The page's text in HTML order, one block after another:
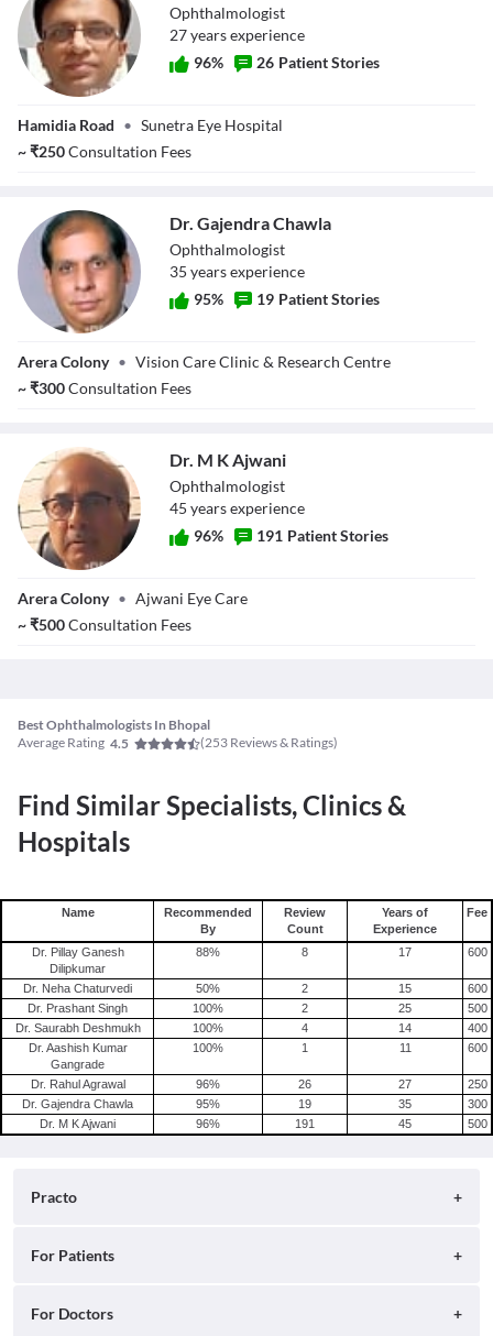
Agrawal
Ophthalmologist
27yearsexperience
96% 26 Patient Stories
Hamidia Road • Sunetra Eye Hospital
~₹250Consultation Fees
Chawla
Dr. Gajendra Chawla
Ophthalmologist
35 yearsexperience
95% 19 Patient Stories
Arera Colony • Vision Care Clinic & Research Centre
~₹300Consultation Fees
Dr. M K Ajwani
Ophthalmologist
45 yearsexperience
96% 191 Patient Stories
Arera Colony • Ajwani Eye Care
~₹500Consultation Fees
Best Ophthalmologists In Bhopal
Average Rating 4.5 (253 Reviews & Ratings)
Find Similar Specialists, Clinics &
Hospitals
Name
Recommended
By
Review
Count
Years of
Experience
Fee
Dr. Pillay Ganesh
Dilipkumar
88% 8 17 600
Dr. Neha Chaturvedi 50% 2 15
600
Dr. Prashant Singh
100% 2 25
500
Dr. Saurabh Deshmukh
100% 4 14
400
Dr. Aashish Kumar
Gangrade
100% 1 11 600
Dr. Rahul Agrawal 96% 26 27
250
Dr. Gajendra Chawla
95% 19 35
300
Dr. M K Ajwani
96% 191 45 500
Practo
About
For Patients
Search for Clinics
For Doctors